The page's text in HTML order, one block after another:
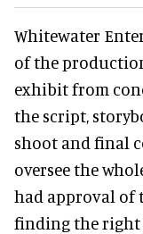
Whitewater
of the
exhibit from
the script,
shoot and final
oversee the
had approval of
finding the right